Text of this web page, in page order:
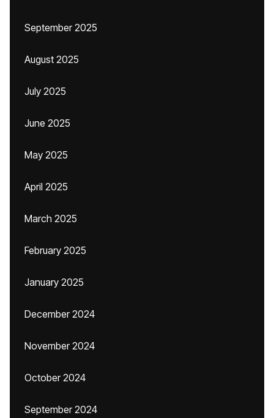
September 2025
August 2025
July 2025
June 2025
May 2025
April 2025
March 2025
February 2025
January 2025
December 2024
November 2024
October 2024
September 2024